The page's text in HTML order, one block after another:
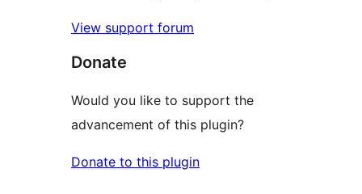
View support forum
Donate
Would you like to support the
advancement of this plugin?
Donate to this plugin